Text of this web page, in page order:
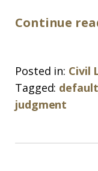
Continue
Posted in: Civil
Tagged: default
judgment